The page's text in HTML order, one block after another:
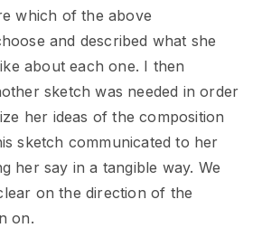
which of the above
and described what she
about each one. I then
sketch was needed in order
her ideas of the composition
sketch communicated to her
her say in a tangible way. We
on the direction of the
on.